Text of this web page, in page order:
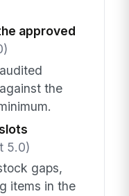
approved
the
5.0)
gaps,
items in the